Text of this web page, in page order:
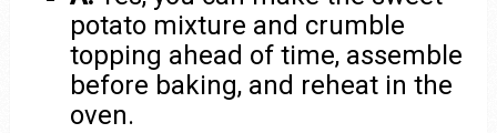
potato mixture and crumble
topping ahead of time, assemble
before baking, and reheat in the
oven.